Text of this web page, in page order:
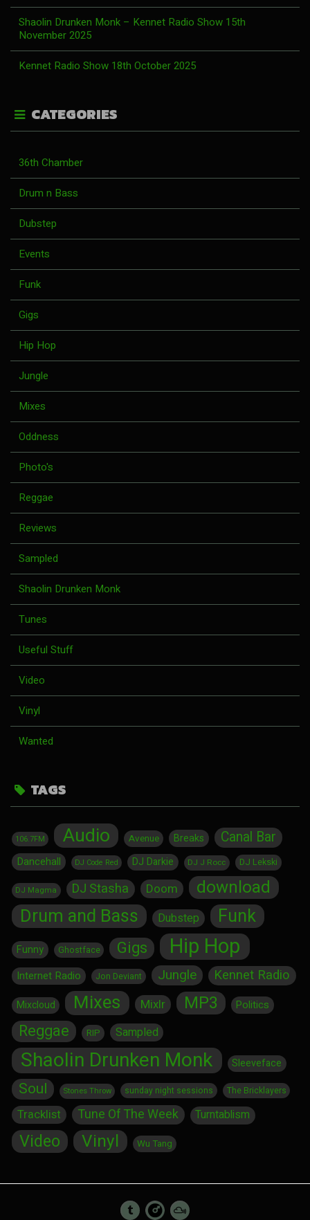
Shaolin Drunken Monk – Kennet Radio Show 15th
November 2025
Kennet Radio Show 18th October 2025
CATEGORIES
36th Chamber
Drum n Bass
Dubstep
Events
Funk
Gigs
Hip Hop
Jungle
Mixes
Oddness
Photo's
Reggae
Reviews
Sampled
Shaolin Drunken Monk
Tunes
Useful Stuff
Video
Vinyl
Wanted
TAGS
106.7FM Audio Avenue Breaks Canal Bar
Dancehall DJ Code Red DJ Darkie DJ J Rocc DJ Lekski
DJ Magma DJ Stasha Doom download
Drum and Bass Dubstep Funk
Funny Ghostface Gigs Hip Hop
Internet Radio Jon Deviant Jungle Kennet Radio
Mixcloud Mixes Mixlr MP3 Politics
Reggae RIP Sampled
Shaolin Drunken Monk Sleeveface
Soul Stones Throw sunday night sessions The Bricklayers
Tracklist Tune Of The Week Turntablism
Video Vinyl Wu Tang